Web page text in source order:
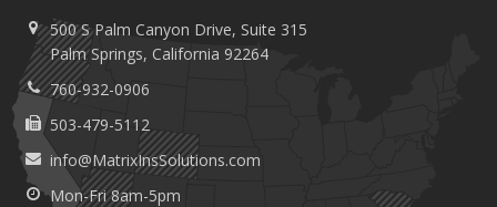
August
Grill Safely With These Outdoor Cooking Tips
May
Avoiding Water Issues in Your Home
March
Upgrading Your Windows - How to Choose What's Best for
Your House
500 S Palm Canyon Drive, Suite 315
PalmSprings, California 92264
760-932-0906
503-479-5112
info@MatrixInsSolutions.com
Mon-Fri 8am-5pm